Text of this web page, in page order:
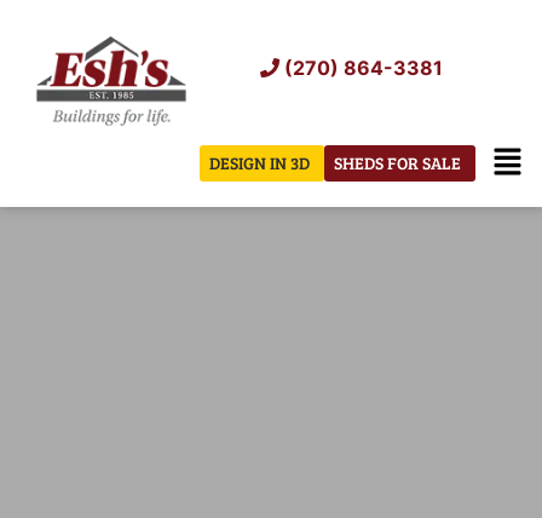
content
(270) 864-3381
SHEDS FOR SALE
DESIGN IN 3D